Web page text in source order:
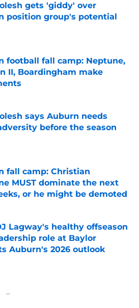
gets 'giddy' over
position group's potential
by on Invalid Date
football fall camp: Neptune,
II, Boardingham make
by on Invalid Date
says Auburn needs
before the season
by on Invalid Date
fall camp: Christian
MUST dominate the next
or he might be demoted
by on Invalid Date
Lagway's healthy offseason
role at Baylor
Auburn's 2026 outlook